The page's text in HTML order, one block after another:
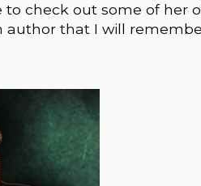
check out some of her
author that I will